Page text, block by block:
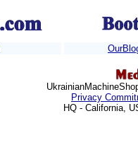
Ukrainian
Privacy
HQ - California,